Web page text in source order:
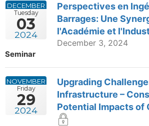
Tuesday
03
DECEMBER
2024
Perspectives en
Barrages: Une
l'Académie et
December 3, 2024
Seminar
Friday
29
NOVEMBER
2024
Upgrading
Infrastructure –
Potential Impacts of